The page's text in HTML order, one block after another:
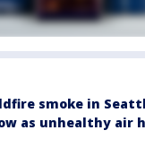
smoke in
as unhealthy air